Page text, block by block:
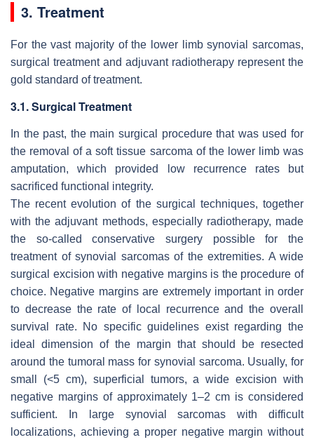
3. Treatment
For the vast majority of the lower limb synovial sarcomas,
surgical treatment and adjuvant radiotherapy represent the
gold standard of treatment.
3.1. Surgical Treatment
In the past, the main surgical procedure that was used for
the removal of a soft tissue sarcoma of the lower limb was
amputation, which provided low recurrence rates but
sacrificed functional integrity.
The recent evolution of the surgical techniques, together
with the adjuvant methods, especially radiotherapy, made
the so-called conservative surgery possible for the
treatment of synovial sarcomas of the extremities. A wide
surgical excision with negative margins is the procedure of
choice. Negative margins are extremely important in order
to decrease the rate of local recurrence and the overall
survival rate. No specific guidelines exist regarding the
ideal dimension of the margin that should be resected
around the tumoral mass for synovial sarcoma. Usually, for
small (<5 cm), superficial tumors, a wide excision with
negative margins of approximately 1–2 cm is considered
sufficient. In large synovial sarcomas with difficult
localizations, achieving a proper negative margin without